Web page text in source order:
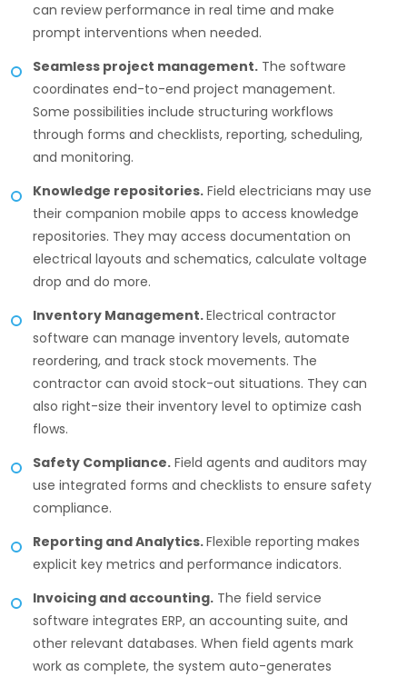
can review performance in real time and make
prompt interventions when needed.
Seamless project management. The software
coordinates end-to-end project management.
Some possibilities include structuring workflows
through forms and checklists, reporting, scheduling,
and monitoring.
Knowledge repositories. Field electricians may use
their companion mobile apps to access knowledge
repositories. They may access documentation on
electrical layouts and schematics, calculate voltage
drop and do more.
Inventory Management.Electrical contractor
software can manage inventory levels, automate
reordering, and track stock movements. The
contractor can avoid stock-out situations. They can
also right-size their inventory level to optimize cash
flows.
Safety Compliance. Field agents and auditors may
use integrated forms and checklists to ensure safety
compliance.
Reporting and Analytics.Flexible reporting makes
explicit key metrics and performance indicators.
Invoicing and accounting. The field service
software integrates ERP, an accounting suite, and
other relevant databases. When field agents mark
work as complete, the system auto-generates